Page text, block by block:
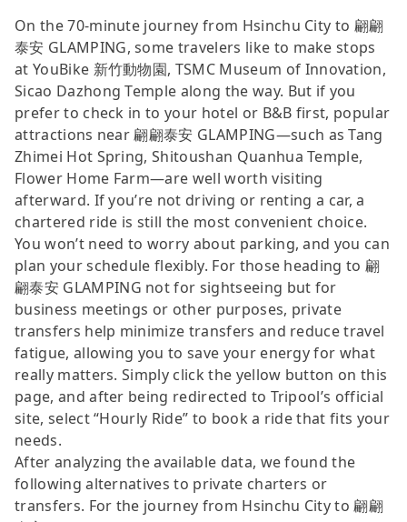
On the 70-minute journey from Hsinchu City to 翩翩
泰安 GLAMPING, some travelers like to make stops
at YouBike 新竹動物園, TSMC Museum of Innovation,
Sicao Dazhong Temple along the way. But if you
prefer to check in to your hotel or B&B first, popular
attractions near 翩翩泰安 GLAMPING—such as Tang
Zhimei Hot Spring, Shitoushan Quanhua Temple,
Flower Home Farm—are well worth visiting
afterward. If you’re not driving or renting a car, a
chartered ride is still the most convenient choice.
You won’t need to worry about parking, and you can
plan your schedule flexibly. For those heading to 翩
翩泰安 GLAMPING not for sightseeing but for
business meetings or other purposes, private
transfers help minimize transfers and reduce travel
fatigue, allowing you to save your energy for what
really matters. Simply click the yellow button on this
page, and after being redirected to Tripool’s official
site, select “Hourly Ride” to book a ride that fits your
needs.
After analyzing the available data, we found the
following alternatives to private charters or
transfers. For the journey from Hsinchu City to 翩翩